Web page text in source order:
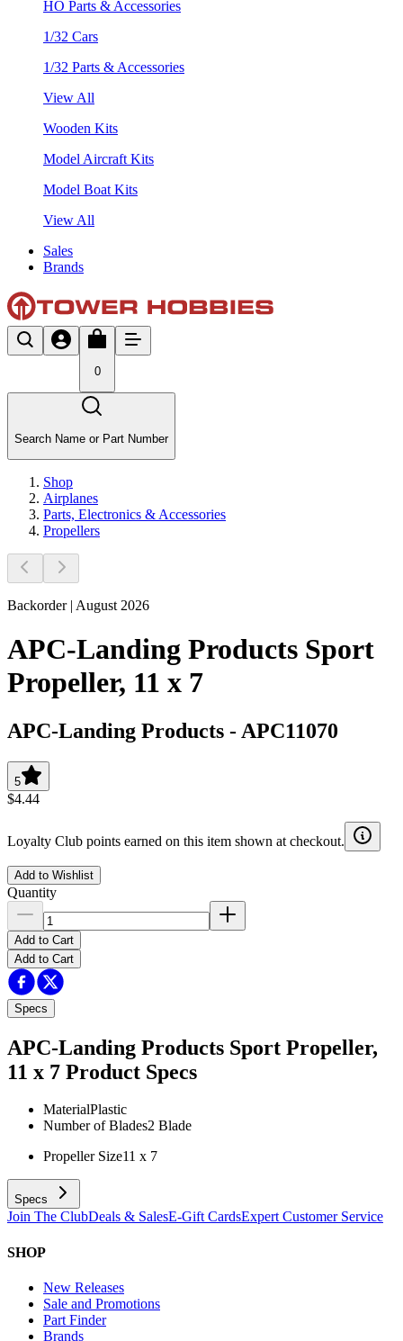
HO Parts & Accessories
1/32 Cars
1/32 Parts & Accessories
View All
Wooden Kits
Model Aircraft Kits
Model Boat Kits
View All
Sales
Brands
0
Search Name or Part Number
Shop
Airplanes
Parts, Electronics & Accessories
Propellers
Backorder | August 2026
APC-Landing Products Sport
Propeller, 11 x 7
APC-Landing Products - APC11070
5
$4.44
Loyalty Club points earned on this item shown at checkout.
Add to Wishlist
Quantity
Add to Cart
Add to Cart
Specs
APC-Landing Products Sport Propeller,
11 x 7 Product Specs
MaterialPlastic
Number of Blades2 Blade
Propeller Size11 x 7
Specs
Join The ClubDeals & SalesE-Gift CardsExpert Customer Service
SHOP
New Releases
Sale and Promotions
Part Finder
Brands